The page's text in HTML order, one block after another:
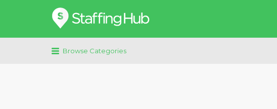
Search
for:
Browse Categories